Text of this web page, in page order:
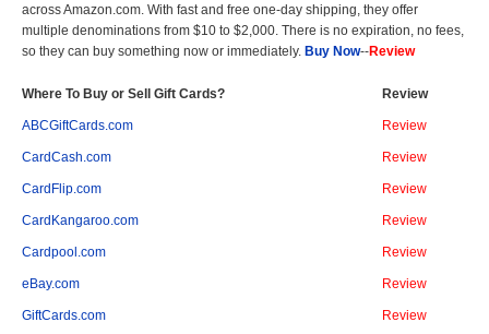
across Amazon.com. With fast and free one-day shipping, they offer
multiple denominations from $10 to $2,000. There is no expiration, no fees,
so they can buy something now or immediately. Buy Now--Review
Where To Buy or Sell Gift Cards? Review
ABCGiftCards.com Review
CardCash.com Review
CardFlip.com Review
CardKangaroo.com Review
Cardpool.com Review
eBay.com Review
GiftCards.com Review